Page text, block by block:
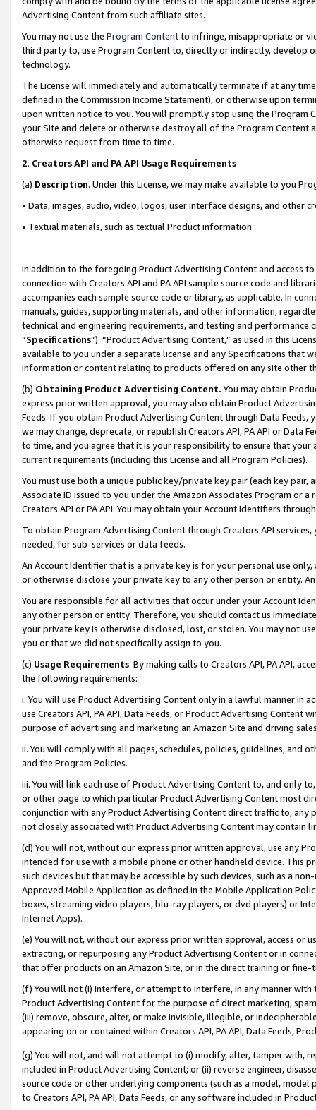
Advertising Content from such affiliate sites.
You may not use the Program Contentto infringe, misappropriate or
third party to, use Program Content to, directly or indirectly, develop
technology.
The License will immediately and automatically terminate if at any
defined in the Commission Income Statement), or otherwise upon
upon written notice to you. You will promptly stop using the Program
your Site and delete or otherwise destroy all of the Program Content
otherwise request from time to time.
2. Creators API and PA API Usage Requirements
(a) Description. Under this License, we may make available to you
• Data, images, audio, video, logos, user interface designs, and other
• Textual materials, such as textual Product information.
In addition to the foregoing Product Advertising Content and access
connection with Creators API and PA API sample source code and
accompanies each sample source code or library, as applicable. In
manuals, guides, supporting materials, and other information,
technical and engineering requirements, and testing and
“Specifications”). “Product Advertising Content,” as used in this
available to you under a separate license and any Specifications that
information or content relating to products offered on any site other
(b) Obtaining Product Advertising Content. You may obtain
express prior written approval, you may also obtain Product
Feeds. If you obtain Product Advertising Content through Data Feeds,
we may change, deprecate, or republish Creators API, PA API or Data
to time, and you agree that it is your responsibility to ensure that your
current requirements (including this License and all Program Policies).
You must use both a unique public key/private key pair (each key pair,
Associate ID issued to you under the Amazon Associates Program or
Creators API or PA API. You may obtain your Account Identifiers
To obtain Program Advertising Content through Creators API
needed, for sub-services or data feeds.
An Account Identifier that is a private key is for your personal use
or otherwise disclose your private key to any other person or entity.
You are responsible for all activities that occur under your Account
any other person or entity. Therefore, you should contact us
your private key is otherwise disclosed, lost, or stolen. You may not
you or that we did not specifically assign to you.
(c) Usage Requirements. By making calls to Creators API, PA API,
the following requirements:
i. You will use Product Advertising Content only in a lawful manner in
use Creators API, PA API, Data Feeds, or Product Advertising
purpose of advertising and marketing an Amazon Site and driving
ii. You will comply with all pages, schedules, policies, guidelines, and
and the Program Policies.
iii. You will link each use of Product Advertising Content to, and only
or other page to which particular Product Advertising Content most
conjunction with any Product Advertising Content direct traffic to,
not closely associated with Product Advertising Content may contain
(d) You will not, without our express prior written approval, use any
intended for use with a mobile phone or other handheld device. This
such devices but that may be accessible by such devices, such as a
Approved Mobile Application as defined in the Mobile Application
boxes, streaming video players, blu-ray players, or dvd players) or
Internet Apps).
(e) You will not, without our express prior written approval, access or
extracting, or repurposing any Product Advertising Content or in
that offer products on an Amazon Site, or in the direct training or
(f) You will not (i) interfere, or attempt to interfere, in any manner
Product Advertising Content for the purpose of direct marketing,
(iii) remove, obscure, alter, or make invisible, illegible, or
appearing on or contained within Creators API, PA API, Data Feeds,
(g) You will not, and will not attempt to (i) modify, alter, tamper with,
included in Product Advertising Content; or (ii) reverse engineer,
source code or other underlying components (such as a model,
to Creators API, PA API, Data Feeds, or any software included in